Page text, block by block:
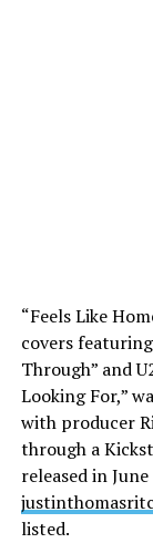
“Feels Like
covers
Through” and
Looking For,”
with producer
through a
released in
listed.